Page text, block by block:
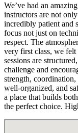
We’ve had an
instructors are not
incredibly patient and
focus not just on
respect. The
very first class, we
sessions are
challenge and
strength,
well-organized, and
a place that builds
the perfect choice.